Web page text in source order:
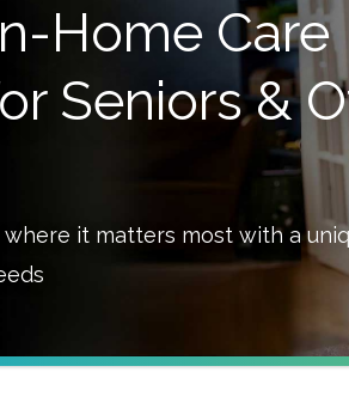
Home Care
Seniors &
it matters most with a